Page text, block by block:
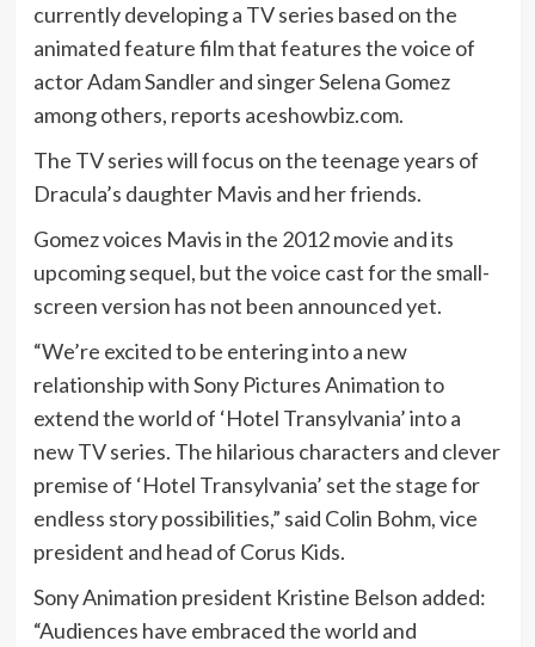
currently developing a TV series based on the
animated feature film that features the voice of
actor Adam Sandler and singer Selena Gomez
among others, reports aceshowbiz.com.
The TV series will focus on the teenage years of
Dracula’s daughter Mavis and her friends.
Gomez voices Mavis in the 2012 movie and its
upcoming sequel, but the voice cast for the small-
screen version has not been announced yet.
“We’re excited to be entering into a new
relationship with Sony Pictures Animation to
extend the world of ‘Hotel Transylvania’ into a
new TV series. The hilarious characters and clever
premise of ‘Hotel Transylvania’ set the stage for
endless story possibilities,” said Colin Bohm, vice
president and head of Corus Kids.
Sony Animation president Kristine Belson added:
“Audiences have embraced the world and